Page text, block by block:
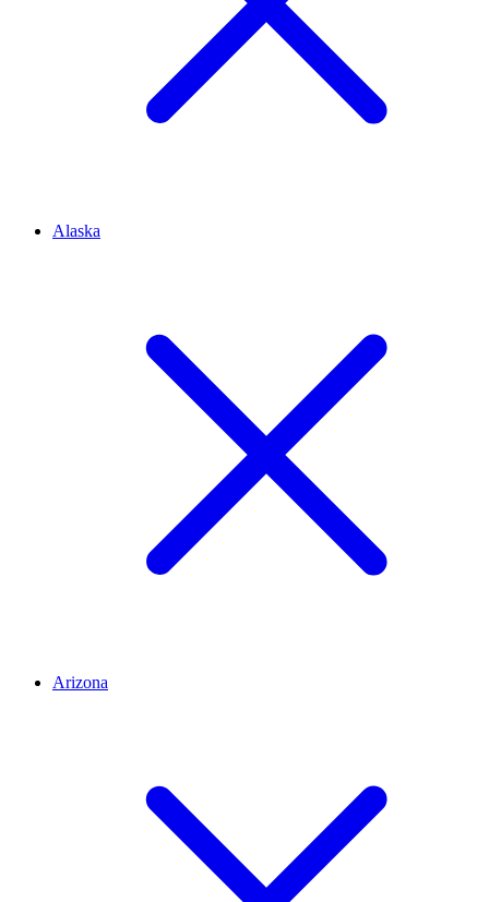
Alaska
Arizona